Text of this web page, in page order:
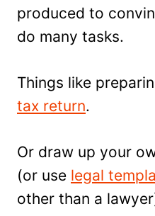
produced to
do many tasks.
Things like
tax return.
Or draw up your
(or use legal
other than a